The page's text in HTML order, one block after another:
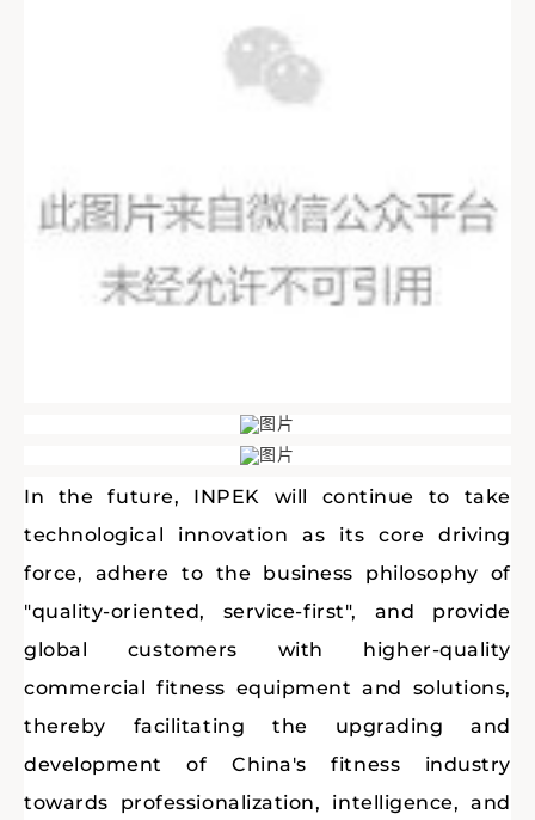
In the future, INPEK will continue to take
technological innovation as its core driving
force, adhere to the business philosophy of
"quality-oriented, service-first", and provide
global customers with higher-quality
commercial fitness equipment and solutions,
thereby facilitating the upgrading and
development of China's fitness industry
towards professionalization, intelligence, and